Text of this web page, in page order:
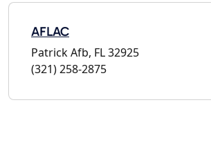
AFLAC
Patrick Afb, FL 32925
(321) 258-2875